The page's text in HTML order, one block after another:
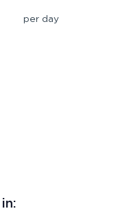
per day